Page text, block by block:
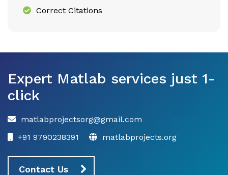
Correct Citations
Expert Matlab services just 1-
click
matlabprojectsorg@gmail.com
+91 9790238391
matlabprojects.org
Contact Us